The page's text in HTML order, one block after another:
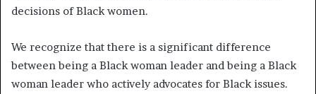
decisions of Black women.
We recognize that there is a significant difference
between being a Black woman leader and being a Black
woman leader who actively advocates for Black issues.